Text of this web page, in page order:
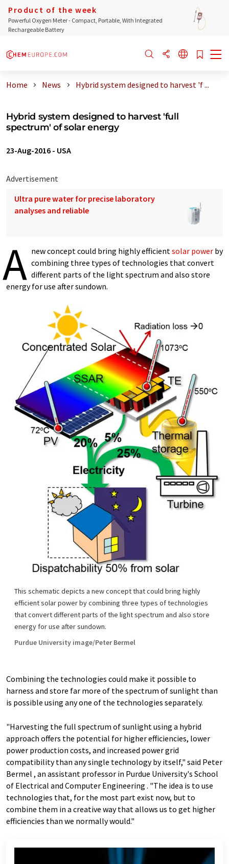
Product of the week
Powerful Oxygen Meter - Compact, Portable, With Integrated
Rechargeable Battery
Home News Hybrid system designed to harvest 'f ...
Hybrid system designed to harvest 'full
spectrum' of solar energy
23-Aug-2016 - USA
Advertisement
Ultra pure water for precise laboratory
analyses and reliable
A new concept could bring highly efficientsolar power by
combining three types of technologies that convert
different parts of the light spectrum and also store
energy for use after sundown.
This schematic depicts a new concept that could bring highly
efficient solar power by combining three types of technologies
that convert different parts of the light spectrum and also store
energy for use after sundown.
Purdue University image/Peter Bermel
Combining the technologies could make it possible to
harness and store far more of the spectrum of sunlight than
is possible using any one of the technologies separately.
"Harvesting the full spectrum of sunlight using a hybrid
approach offers the potential for higher efficiencies, lower
power production costs, and increased power grid
compatibility than any single technology by itself," said Peter
Bermel , an assistant professor in Purdue University's School
of Electrical and Computer Engineering . "The idea is to use
technologies that, for the most part exist now, but to
combine them in a creative way that allows us to get higher
efficiencies than we normally would."